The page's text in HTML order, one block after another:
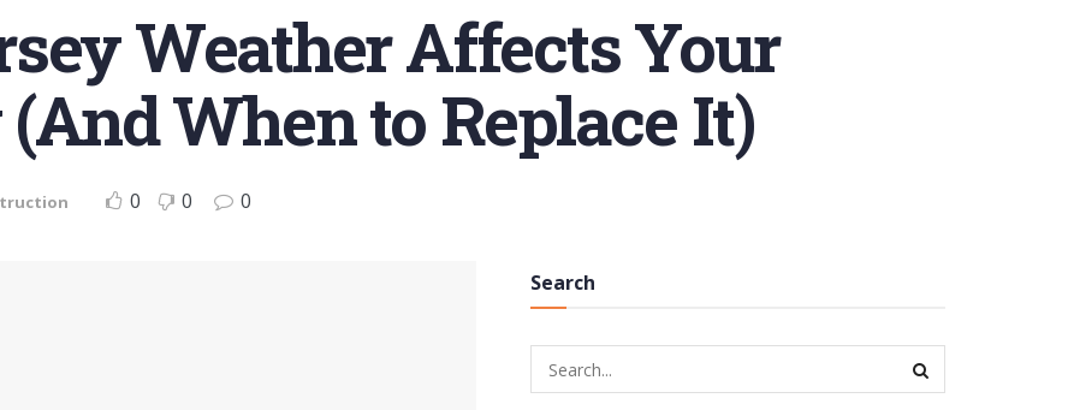
Weather Affects Your
(And When to Replace It)
0 0 0
Search